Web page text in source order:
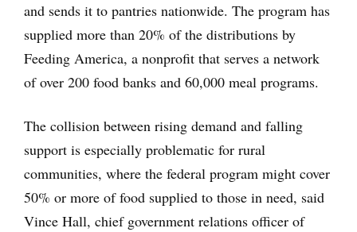
and sends it to pantries nationwide. The program has
supplied more than 20% of the distributions by
Feeding America, a nonprofit that serves a network
of over 200 food banks and 60,000 meal programs.
The collision between rising demand and falling
support is especially problematic for rural
communities, where the federal program might cover
50% or more of food supplied to those in need, said
Vince Hall, chief government relations officer of